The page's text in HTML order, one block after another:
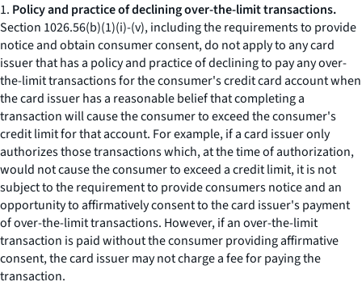
1. Policy and practice of declining over-the-limit transactions.
Section 1026.56(b)(1)(i)-(v), including the requirements to provide
notice and obtain consumer consent, do not apply to any card
issuer that has a policy and practice of declining to pay any over-
the-limit transactions for the consumer's credit card account when
the card issuer has a reasonable belief that completing a
transaction will cause the consumer to exceed the consumer's
credit limit for that account. For example, if a card issuer only
authorizes those transactions which, at the time of authorization,
would not cause the consumer to exceed a credit limit, it is not
subject to the requirement to provide consumers notice and an
opportunity to affirmatively consent to the card issuer's payment
of over-the-limit transactions. However, if an over-the-limit
transaction is paid without the consumer providing affirmative
consent, the card issuer may not charge a fee for paying the
transaction.